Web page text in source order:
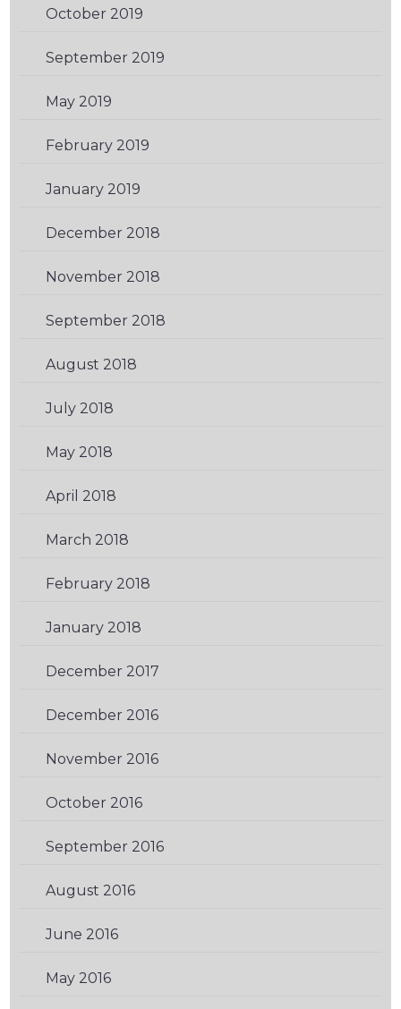
October 2019
September 2019
May 2019
February 2019
January 2019
December 2018
November 2018
September 2018
August 2018
July 2018
May 2018
April 2018
March 2018
February 2018
January 2018
December 2017
December 2016(2)
November 2016(2)
October 2016(2)
September 2016(2)
August 2016(3)
June 2016(3)
May 2016(2)